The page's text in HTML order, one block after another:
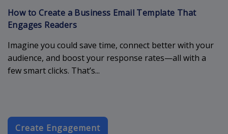
How to Create a Business Email Template That
Engages Readers
Imagine you could save time, connect better with your
audience, and boost your response rates—all with a
few smart clicks. That’s...
Create Engagement